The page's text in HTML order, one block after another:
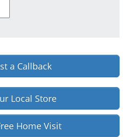
a Callback
Local Store
Home Visit